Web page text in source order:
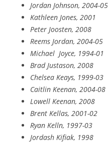
Jordan Johnson, 2004-05
Kathleen Jones, 2001
Peter Joosten, 2008
Reems Jordan, 2004-05
Michael Joyce, 1994-01
Brad Justason, 2008
Chelsea Keays, 1999-03
Caitlin Keenan, 2004-08
Lowell Keenan, 2008
Brent Kellas, 2001-02
Ryan Kelln, 1997-03
Jordash Kifiak, 1998